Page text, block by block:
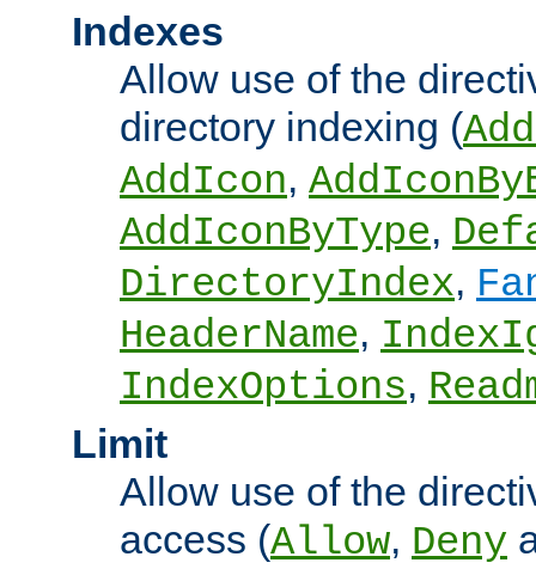
Indexes
Allow use of the
directory indexing (
AddIcon,
AddIconByType,
DirectoryIndex,
HeaderName,
IndexOptions,
Limit
Allow use of the
access (Allow, Deny